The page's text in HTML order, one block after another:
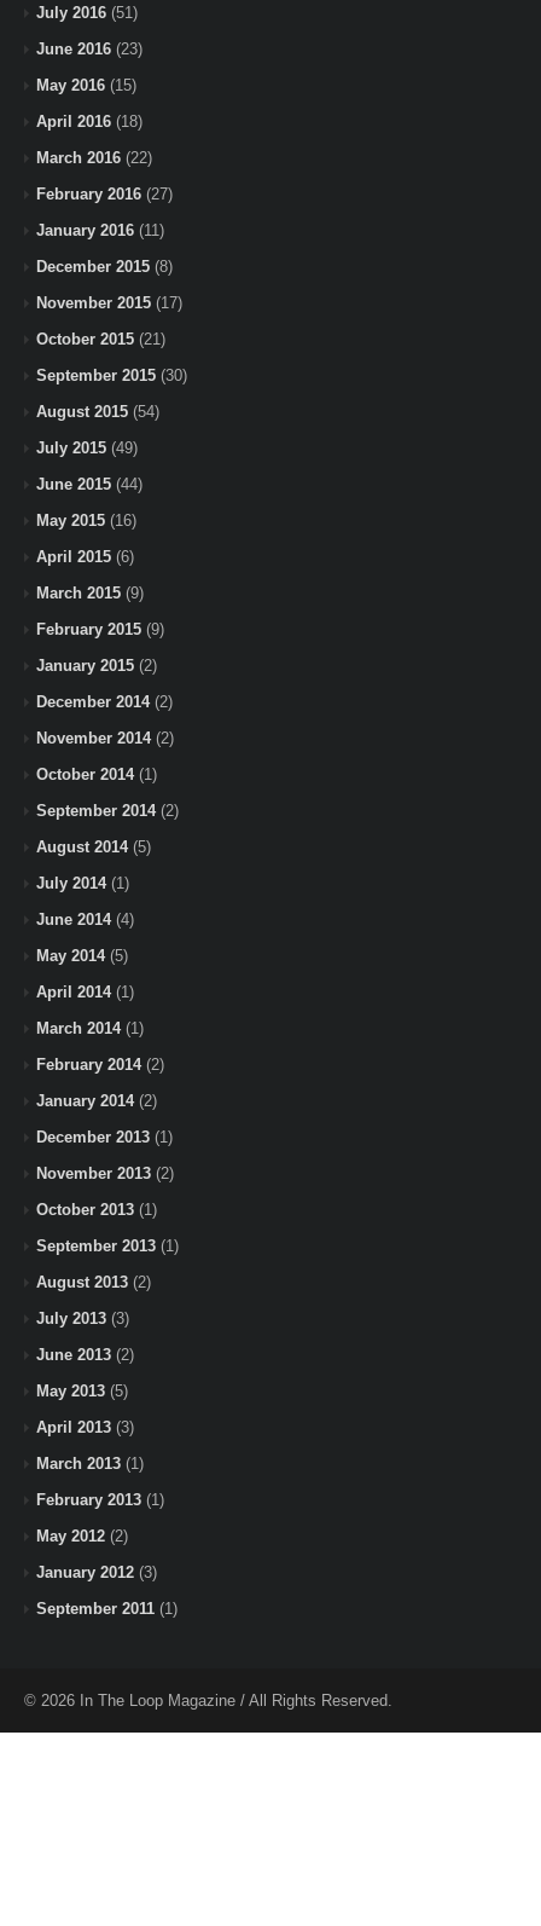
July 2016 (51)
June 2016 (23)
May 2016 (15)
April 2016 (18)
March 2016 (22)
February 2016 (27)
January 2016 (11)
December 2015 (8)
November 2015 (17)
October 2015 (21)
September 2015 (30)
August 2015 (54)
July 2015 (49)
June 2015 (44)
May 2015 (16)
April 2015 (6)
March 2015 (9)
February 2015 (9)
January 2015 (2)
December 2014(2)
November 2014(2)
October 2014(1)
September 2014(2)
August 2014(5)
July 2014(1)
June 2014(4)
May 2014(5)
April 2014(1)
March 2014(1)
February 2014(2)
January 2014(2)
December 2013 (1)
November 2013 (2)
October 2013 (1)
September 2013 (1)
August 2013 (2)
July 2013 (3)
June 2013 (2)
May 2013 (5)
April 2013 (3)
March 2013 (1)
February 2013 (1)
May 2012 (2)
January 2012 (3)
September 2011 (1)
© 2026 In The Loop Magazine / All Rights Reserved.